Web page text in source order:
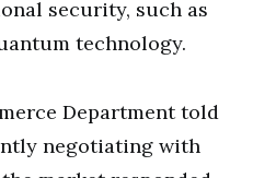
security, such as
technology.
Department told
negotiating with